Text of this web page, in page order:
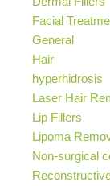
Facial
General
Hair
hyperhidrosis
Laser Hair
Lip Fillers
Lipoma
Non-surgical